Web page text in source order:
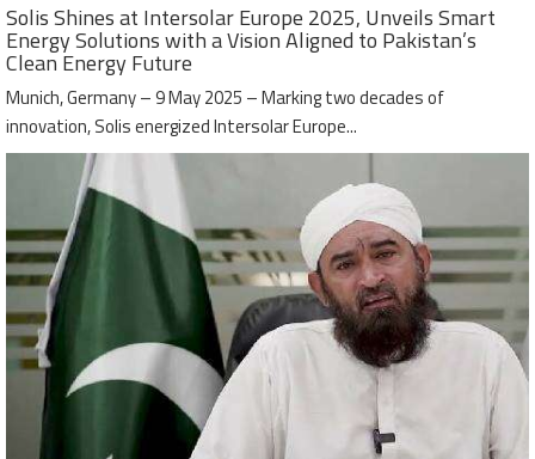
Solis Shines at Intersolar Europe 2025, Unveils Smart
Energy Solutions with a Vision Aligned to Pakistan’s
Clean Energy Future
Munich, Germany – 9 May 2025 – Marking two decades of
innovation, Solis energized Intersolar Europe...